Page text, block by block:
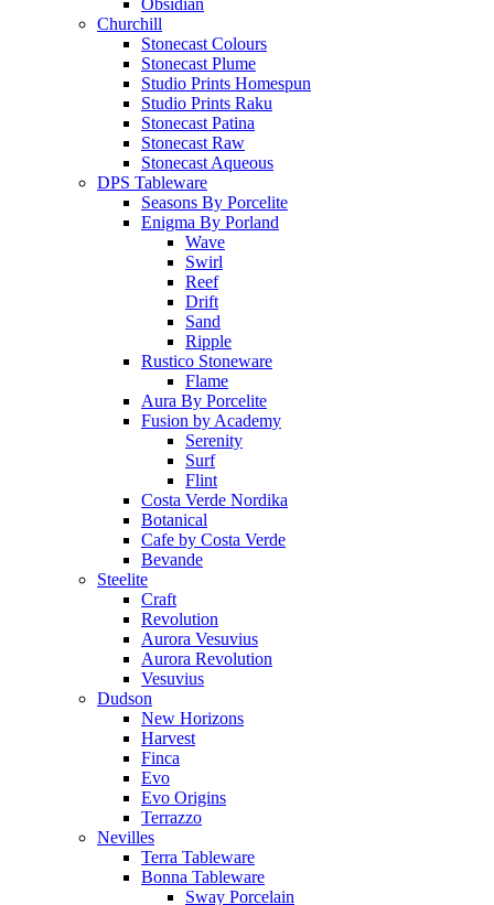
Obsidian
Churchill
Stonecast Colours
Stonecast Plume
Studio Prints Homespun
Studio Prints Raku
Stonecast Patina
Stonecast Raw
Stonecast Aqueous
DPS Tableware
Seasons By Porcelite
Enigma By Porland
Wave
Swirl
Reef
Drift
Sand
Ripple
Rustico Stoneware
Flame
Aura By Porcelite
Fusion by Academy
Serenity
Surf
Flint
Costa Verde Nordika
Botanical
Cafe by Costa Verde
Bevande
Steelite
Craft
Revolution
Aurora Vesuvius
Aurora Revolution
Vesuvius
Dudson
New Horizons
Harvest
Finca
Evo
Evo Origins
Terrazzo
Nevilles
Terra Tableware
Bonna Tableware
Sway Porcelain